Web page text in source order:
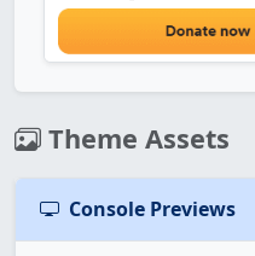
Theme Assets
Console Previews